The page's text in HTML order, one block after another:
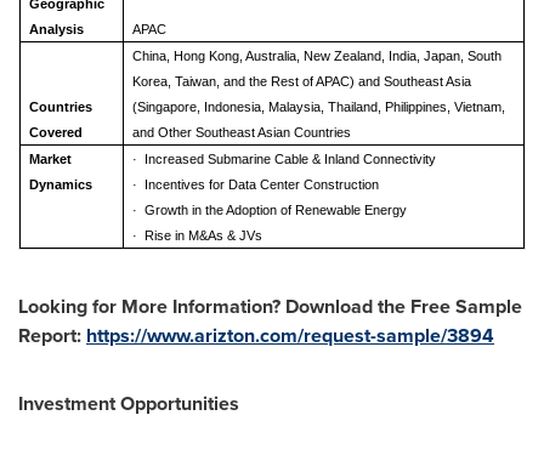
Geographic
Analysis
APAC
Countries
Covered
China, Hong Kong, Australia, New Zealand, India, Japan, South
Korea, Taiwan, and the Rest of APAC) and Southeast Asia
(Singapore, Indonesia, Malaysia, Thailand, Philippines, Vietnam,
and Other Southeast Asian Countries
Market
Dynamics
· Increased Submarine Cable & Inland Connectivity
· Incentives for Data Center Construction
· Growth in the Adoption of Renewable Energy
· Rise in M&As & JVs
Looking for More Information? Download the Free Sample
Report: https://www.arizton.com/request-sample/3894
Investment Opportunities